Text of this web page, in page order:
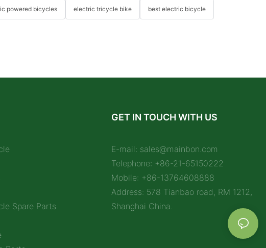
powered bicycles electric tricycle bike best electric bicycle
Spare Parts
GET IN TOUCH WITH US
E-mail: sales@mainbon.com
Telephone: +86-21-65150222
Mobile: +86-13764608888
Address: 578 Tianbao road, RM 1212,
Shanghai China.